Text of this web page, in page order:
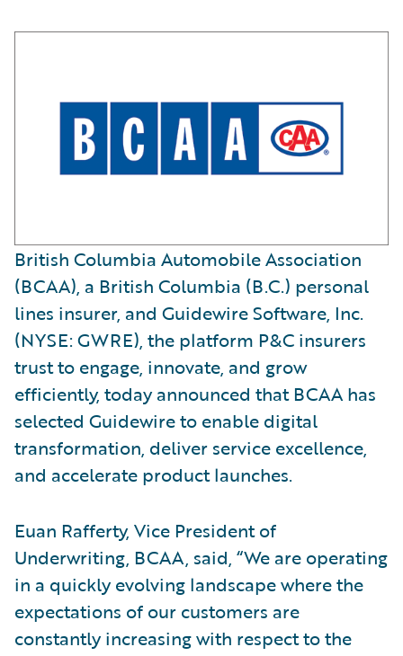
British Columbia Automobile Association
(BCAA), a British Columbia (B.C.) personal
lines insurer, and Guidewire Software, Inc.
(NYSE: GWRE), the platform P&C insurers
trust to engage, innovate, and grow
efficiently, today announced that BCAA has
selected Guidewire to enable digital
transformation, deliver service excellence,
and accelerate product launches.
Euan Rafferty, Vice President of
Underwriting, BCAA, said, “We are operating
in a quickly evolving landscape where the
expectations of our customers are
constantly increasing with respect to the